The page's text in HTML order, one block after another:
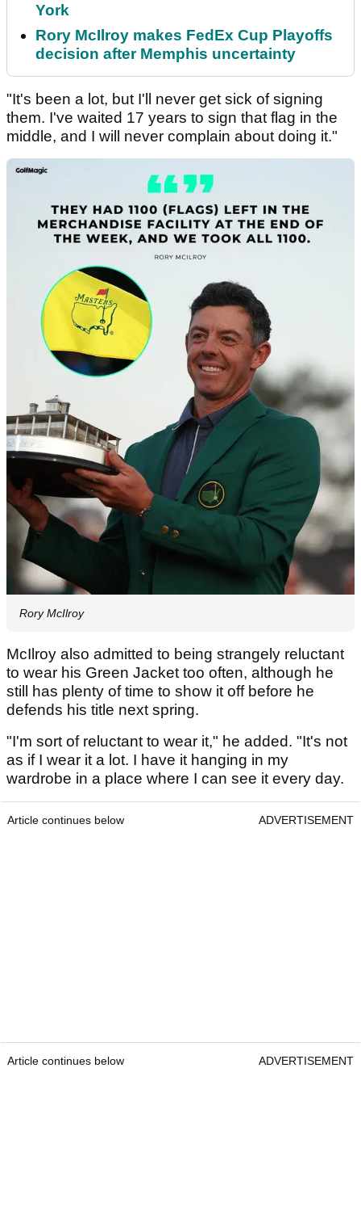
York
Rory McIlroy makes FedEx Cup Playoffs
decision after Memphis uncertainty
"It's been a lot, but I'll never get sick of signing
them. I've waited 17 years to sign that flag in the
middle, and I will never complain about doing it."
Rory McIlroy
McIlroy also admitted to being strangely reluctant
to wear his Green Jacket too often, although he
still has plenty of time to show it off before he
defends his title next spring.
"I'm sort of reluctant to wear it," he added. "It's not
as if I wear it a lot. I have it hanging in my
wardrobe in a place where I can see it every day.
Article continues below ADVERTISEMENT
Article continues below ADVERTISEMENT